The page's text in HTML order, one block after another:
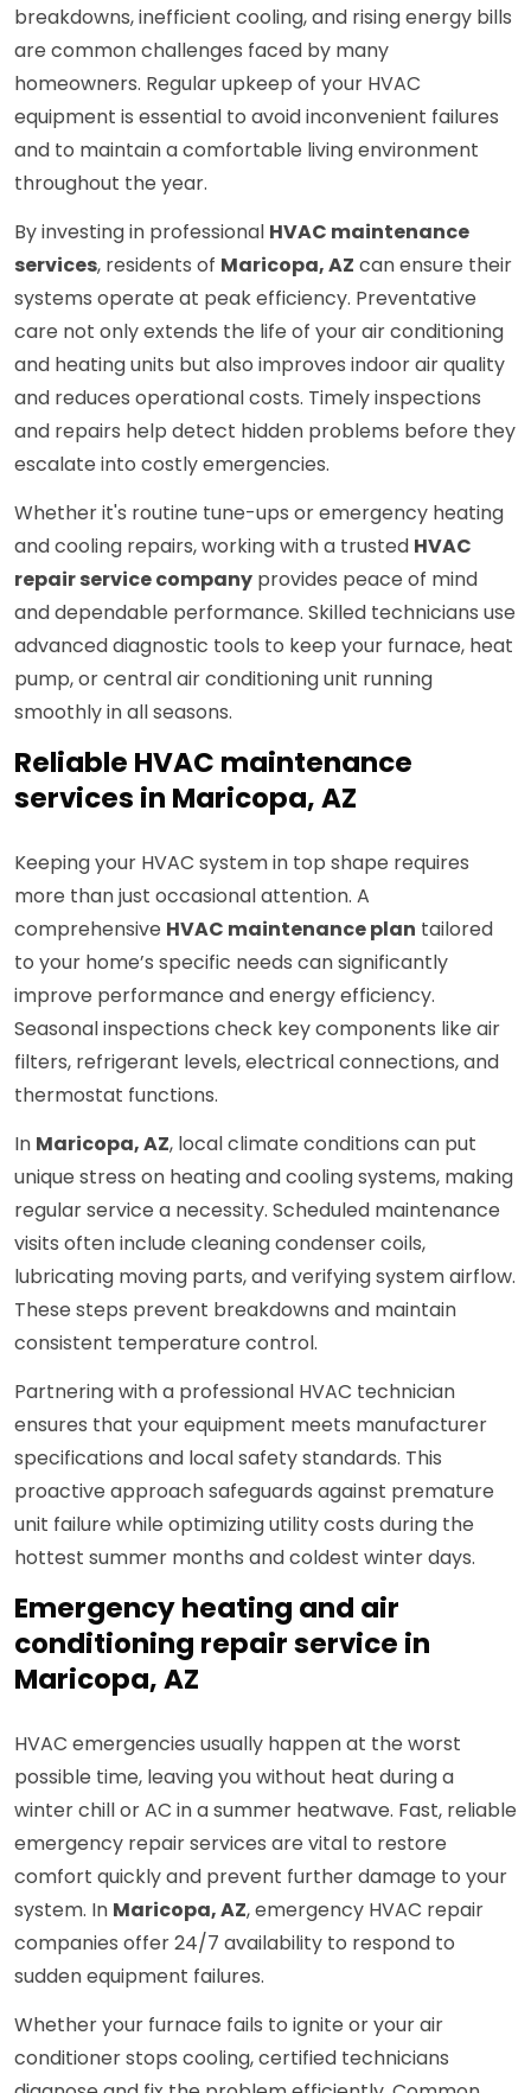
breakdowns, inefficient cooling, and rising energy bills
are common challenges faced by many
homeowners. Regular upkeep of your HVAC
equipment is essential to avoid inconvenient failures
and to maintain a comfortable living environment
throughout the year.
By investing in professional HVAC maintenance
services, residents of Maricopa, AZ can ensure their
systems operate at peak efficiency. Preventative
care not only extends the life of your air conditioning
and heating units but also improves indoor air quality
and reduces operational costs. Timely inspections
and repairs help detect hidden problems before they
escalate into costly emergencies.
Whether it's routine tune-ups or emergency heating
and cooling repairs, working with a trusted HVAC
repair service company provides peace of mind
and dependable performance. Skilled technicians use
advanced diagnostic tools to keep your furnace, heat
pump, or central air conditioning unit running
smoothly in all seasons.
Reliable HVAC maintenance
services in Maricopa, AZ
Keeping your HVAC system in top shape requires
more than just occasional attention. A
comprehensive HVAC maintenance plan tailored
to your home’s specific needs can significantly
improve performance and energy efficiency.
Seasonal inspections check key components like air
filters, refrigerant levels, electrical connections, and
thermostat functions.
In Maricopa, AZ, local climate conditions can put
unique stress on heating and cooling systems, making
regular service a necessity. Scheduled maintenance
visits often include cleaning condenser coils,
lubricating moving parts, and verifying system airflow.
These steps prevent breakdowns and maintain
consistent temperature control.
Partnering with a professional HVAC technician
ensures that your equipment meets manufacturer
specifications and local safety standards. This
proactive approach safeguards against premature
unit failure while optimizing utility costs during the
hottest summer months and coldest winter days.
Emergency heating and air
conditioning repair service in
Maricopa, AZ
HVAC emergencies usually happen at the worst
possible time, leaving you without heat during a
winter chill or AC in a summer heatwave. Fast, reliable
emergency repair services are vital to restore
comfort quickly and prevent further damage to your
system. In Maricopa, AZ, emergency HVAC repair
companies offer 24/7 availability to respond to
sudden equipment failures.
Whether your furnace fails to ignite or your air
conditioner stops cooling, certified technicians